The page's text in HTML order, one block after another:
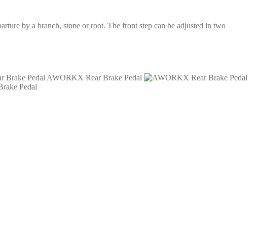
by a branch, stone or root. The front step can be adjusted in two
AWORKX Rear Brake Pedal
Pedal